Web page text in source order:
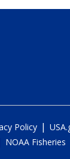
Policy |
NOAA Fisheries